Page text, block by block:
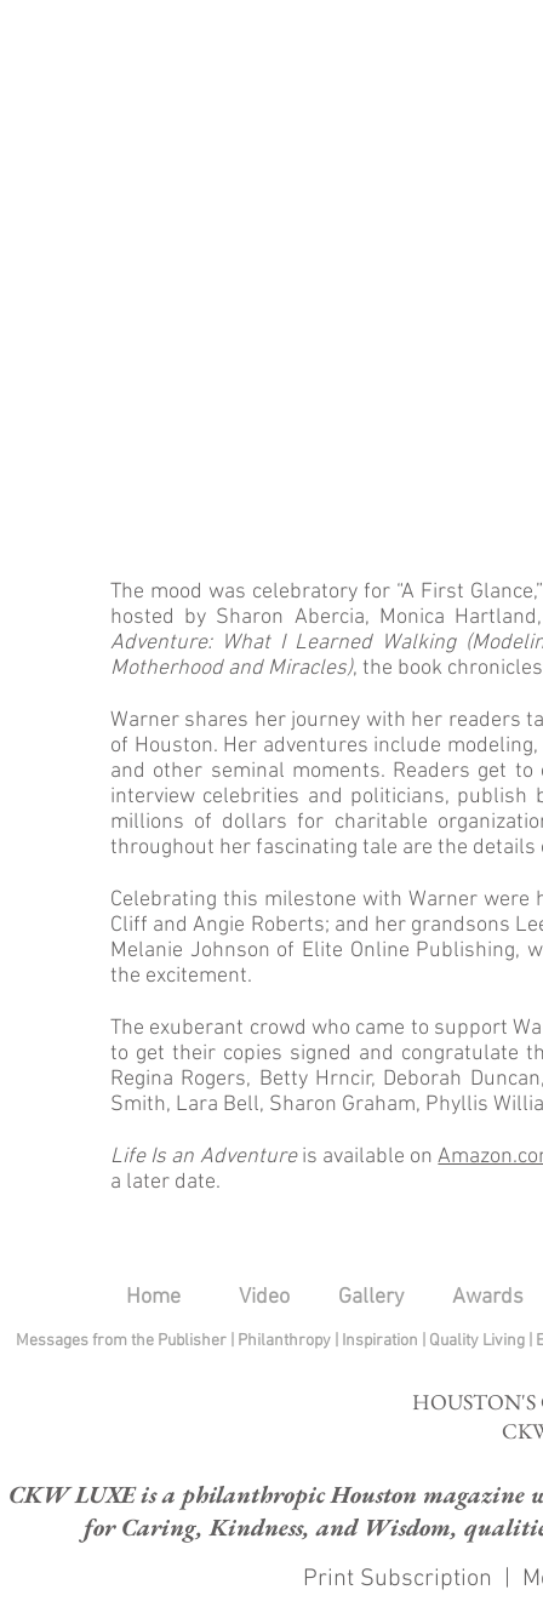
The mood was celebratory for “A First
hosted by Sharon Abercia, Monica
Adventure: What I Learned Walking
Motherhood and Miracles), the book
Warner shares her journey with her readers
of Houston. Her adventures include
and other seminal moments. Readers get
interview celebrities and politicians,
millions of dollars for charitable
throughout her fascinating tale are the
Celebrating this milestone with Warner
Cliff and Angie Roberts; and her grandsons
Melanie Johnson of Elite Online Publishing,
the excitement.
The exuberant crowd who came to support
to get their copies signed and congratulate
Regina Rogers, Betty Hrncir, Deborah
Smith, Lara Bell, Sharon Graham, Phyllis
Life Is an Adventureis available on
a later date.
Home Video Gallery Awards
Messages from the Publisher Philanthropy| Inspiration Quality Living
CKW LUXE is a philanthropic Houston magazine
for Caring, Kindness, and Wisdom,
Print Subscription |